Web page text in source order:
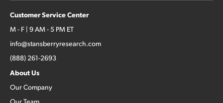
Customer Service Center
M - F | 9 AM - 5 PM ET
info@stansberryresearch.com
(888) 261-2693
About Us
Our Company
Our Team